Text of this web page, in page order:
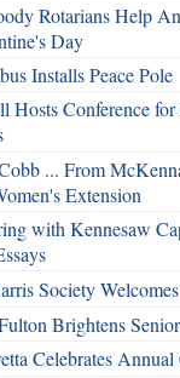
Rotarians Help
Day
Installs Peace Pole
Hosts Conference
... From
Extension
with Kennesaw
Society
Brightens
Celebrates